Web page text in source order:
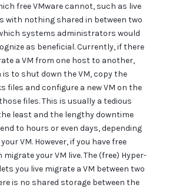
free VMware cannot, such as live
with nothing shared in between two
systems administrators would
as beneficial. Currently, if there
a VM from one host to another,
to shut down the VM, copy the
files and configure a new VM on the
files. This is usually a tedious
least and the lengthy downtime
to hours or even days, depending
VM. However, if you have free
migrate your VM live. The (free) Hyper-
you live migrate a VM between two
is no shared storage between the